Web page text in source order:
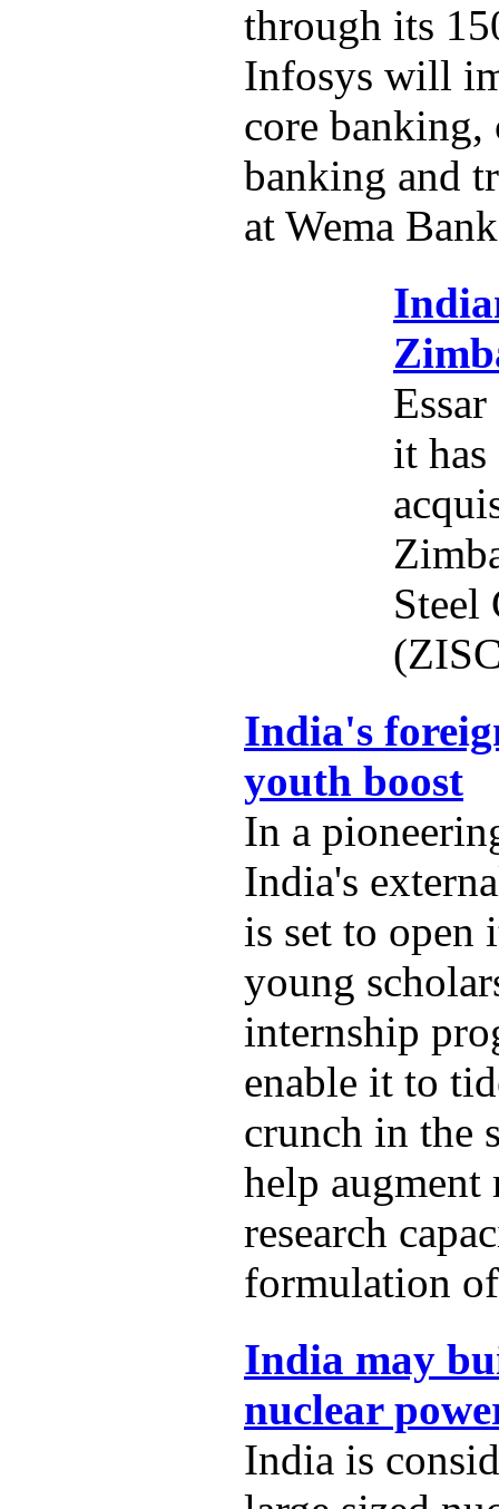
through its
Infosys will
core banking,
banking and
at Wema
it has
Steel
India's
youth boost
In a
India's
is set to open
young
internship
enable it to
crunch in the
help augment
research
formulation
India may
nuclear
India is